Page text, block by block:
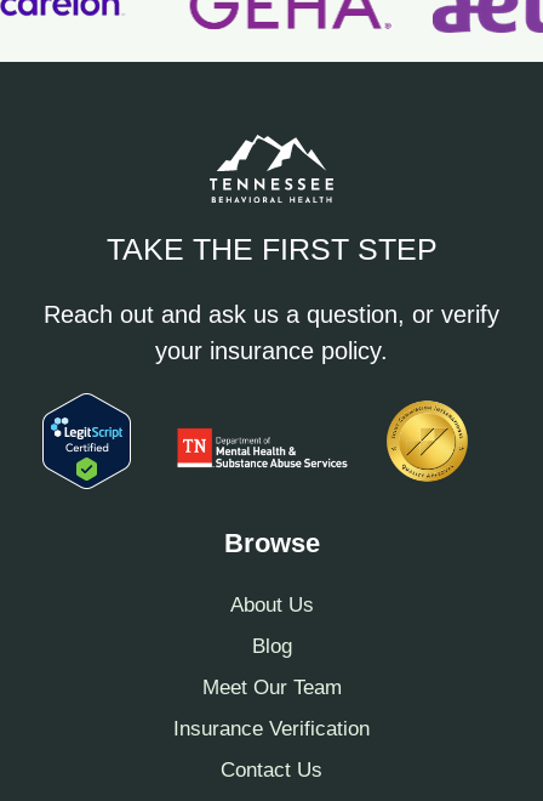
TAKE THE FIRST STEP
Reach out and ask us a question, or verify
your insurance policy.
Browse
About Us
Blog
Meet Our Team
Insurance Verification
Contact Us